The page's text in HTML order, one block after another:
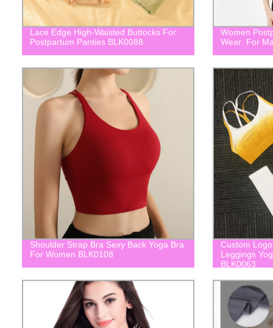
Lace Edge High-Waisted Buttocks For
Postpartum Panties BLK0088
Women
Wear For
Shoulder Strap Bra Sexy Back Yoga Bra
For Women BLK0108
Custom
Leggings
BLK0063